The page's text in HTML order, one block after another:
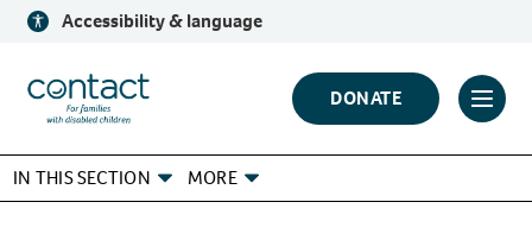
Skip
content
Accessibility & language
Contact
Logo
DONATE
Click
IN THIS SECTION MORE